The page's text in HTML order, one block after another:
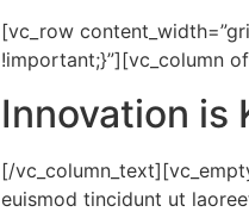
[vc_row
!important;}”][vc_column
Innovation is
[/
euismod tincidunt ut